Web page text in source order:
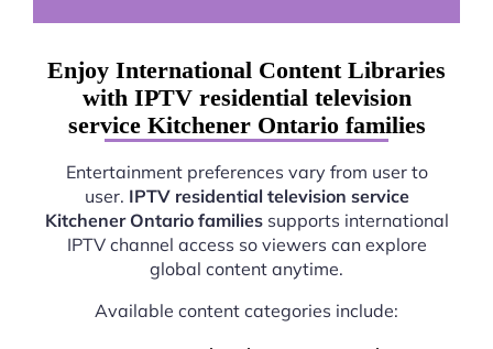
Enjoy International Content Libraries
with IPTV residential television
service Kitchener Ontario families
Entertainment preferences vary from user to
user. IPTV residential television service
Kitchener Ontario familiessupports international
IPTV channel access so viewers can explore
global content anytime.
Available content categories include: